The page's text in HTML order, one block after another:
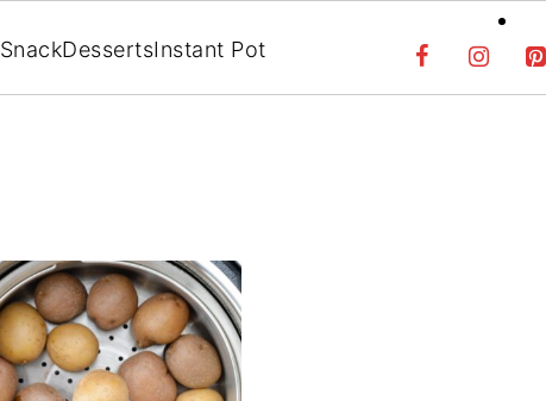
SnackDessertsInstant Pot